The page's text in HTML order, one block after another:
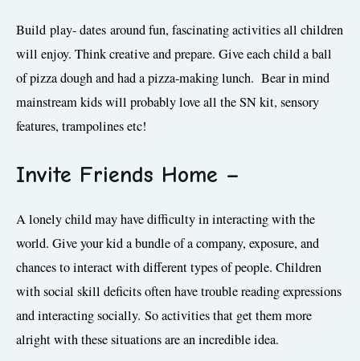
Build play- dates around fun, fascinating activities all children
will enjoy. Think creative and prepare. Give each child a ball
of pizza dough and had a pizza-making lunch. Bear in mind
mainstream kids will probably love all the SN kit, sensory
features, trampolines etc!
Invite Friends Home –
A lonely child may have difficulty in interacting with the
world. Give your kid a bundle of a company, exposure, and
chances to interact with different types of people. Children
with social skill deficits often have trouble reading expressions
and interacting socially. So activities that get them more
alright with these situations are an incredible idea.